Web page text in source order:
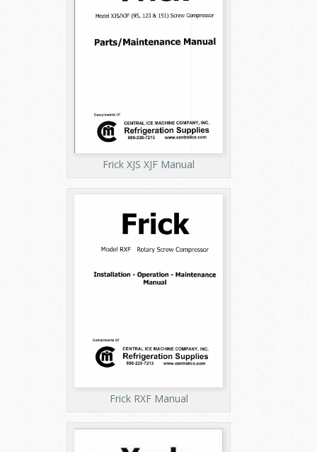
Frick XJS XJF Manual
Frick RXF Manual